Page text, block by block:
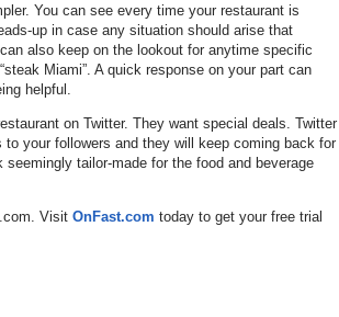
You can see every time your restaurant is
up in case any situation should arise that
also keep on the lookout for anytime specific
Miami”. A quick response on your part can
helpful.
on Twitter. They want special deals. Twitter
your followers and they will keep coming back for
tailor-made for the food and beverage
Visit OnFast.com today to get your free trial